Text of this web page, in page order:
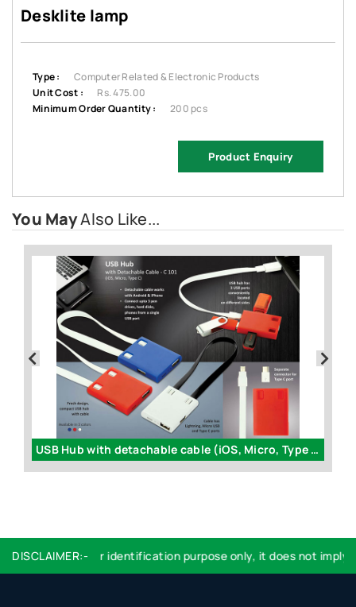
Desklite lamp
Type :
Computer Related & Electronic Products
Unit Cost :
Rs. 475.00
Minimum Order Quantity :
200 pcs
Product Enquiry
You MayAlso Like...
USB Hub with detachable cable (iOS, Micro, Type C) | 3 USB ports - C101
DISCLAIMER:-
used are for identification purpose only, it does not imply